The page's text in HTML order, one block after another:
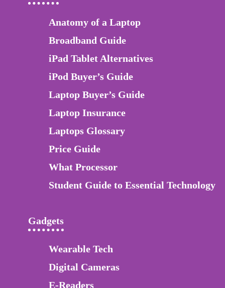
Anatomy of a Laptop
Broadband Guide
iPad Tablet Alternatives
iPod Buyer’s Guide
Laptop Buyer’s Guide
Laptop Insurance
Laptops Glossary
Price Guide
What Processor
Student Guide to Essential Technology
Gadgets
Wearable Tech
Digital Cameras
E-Readers